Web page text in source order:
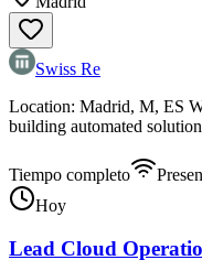
Swiss Re
Location: Madrid, M, ES
building automated
Tiempo completo
Hoy
Lead Cloud